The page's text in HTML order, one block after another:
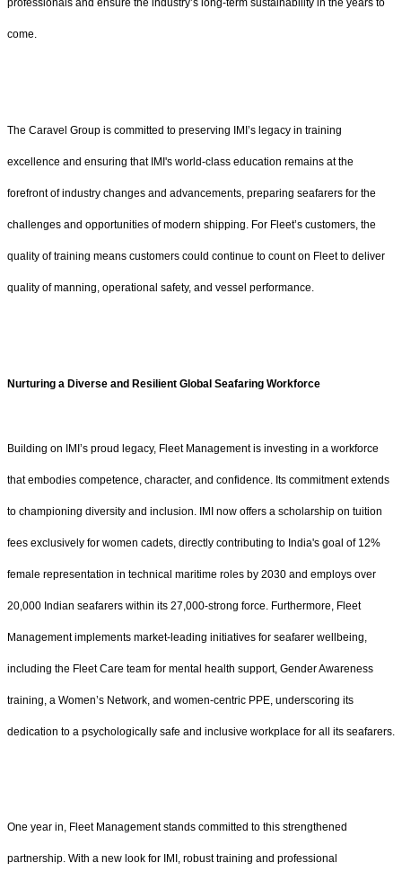
professionals and ensure the industry’s long-term sustainability in the years to
come.
The Caravel Group is committed to preserving IMI’s legacy in training
excellence and ensuring that IMI's world-class education remains at the
forefront of industry changes and advancements, preparing seafarers for the
challenges and opportunities of modern shipping. For Fleet’s customers, the
quality of training means customers could continue to count on Fleet to deliver
quality of manning, operational safety, and vessel performance.
Nurturing a Diverse and Resilient Global Seafaring Workforce
Building on IMI’s proud legacy, Fleet Management is investing in a workforce
that embodies competence, character, and confidence. Its commitment extends
to championing diversity and inclusion. IMI now offers a scholarship on tuition
fees exclusively for women cadets, directly contributing to India's goal of 12%
female representation in technical maritime roles by 2030 and employs over
20,000 Indian seafarers within its 27,000-strong force. Furthermore, Fleet
Management implements market-leading initiatives for seafarer wellbeing,
including the Fleet Care team for mental health support, Gender Awareness
training, a Women’s Network, and women-centric PPE, underscoring its
dedication to a psychologically safe and inclusive workplace for all its seafarers.
One year in, Fleet Management stands committed to this strengthened
partnership. With a new look for IMI, robust training and professional